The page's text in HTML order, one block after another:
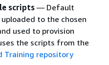
scripts — Default
to the chosen
used to provision
the scripts from the
Training repository